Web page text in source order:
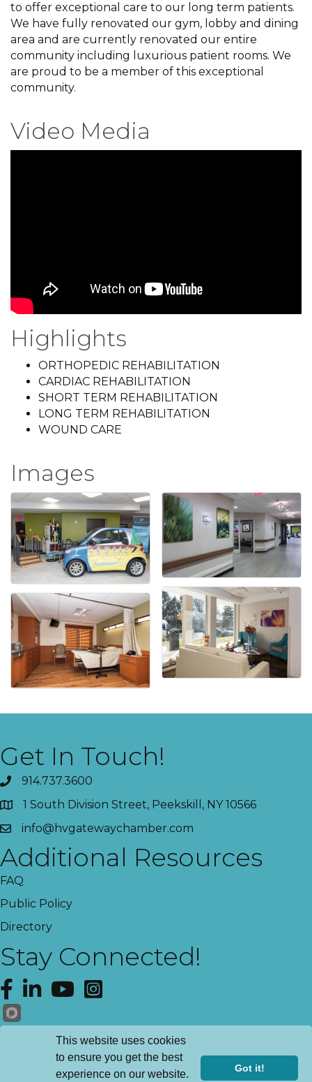
to offer exceptional care to our long term patients.
We have fully renovated our gym, lobby and dining
area and are currently renovated our entire
community including luxurious patient rooms. We
are proud to be a member of this exceptional
community.
Video Media
Highlights
ORTHOPEDIC REHABILITATION
CARDIAC REHABILITATION
SHORT TERM REHABILITATION
LONG TERM REHABILITATION
WOUND CARE
Images
Get In Touch!
914.737.3600
1 South Division Street, Peekskill, NY 10566
info@hvgatewaychamber.com
Additional Resources
FAQ
Public Policy
Directory
Stay Connected!
Facebook
LinkedInYouTubeInstagram
Get News!
This website uses cookies
to ensure you get the best
experience on our website.
Got it!